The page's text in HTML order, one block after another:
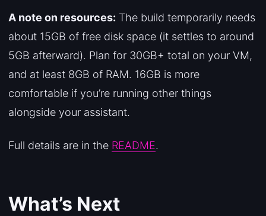
A note on resources: The build temporarily needs
about 15GB of free disk space (it settles to around
5GB afterward). Plan for 30GB+ total on your VM,
and at least 8GB of RAM. 16GB is more
comfortable if you’re running other things
alongside your assistant.
Full details are in the README.
What’s Next